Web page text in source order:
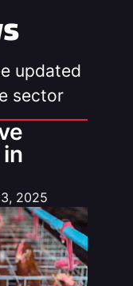
updated
sector
2025